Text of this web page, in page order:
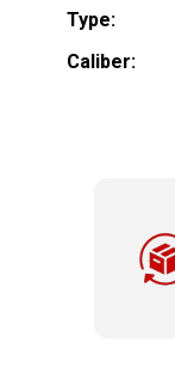
Type:
Caliber: